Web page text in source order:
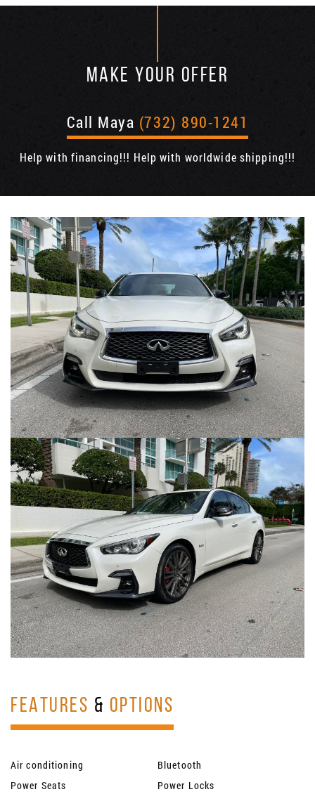
MAKE YOUR OFFER
Call Maya (732) 890-1241
Help with financing!!! Help with worldwide shipping!!!
FEATURES & OPTIONS
Air conditioning
Bluetooth
Power Seats
Power Locks